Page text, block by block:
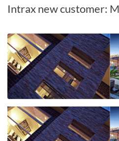
Intrax new customer: